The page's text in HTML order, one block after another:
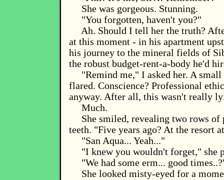
She was gorgeous. Stunning.
"You forgotten, haven't you?"
Ah. Should I tell her the truth?
at this moment - in his apartment
his journey to the mineral fields of
the robust budget-rent-a-body he'd
"Remind me," I asked her. A
flared. Conscience? Professional
anyway. After all, this wasn't really
Much.
She smiled, revealing two rows of
teeth. "Five years ago? At the resort
"San Aqua... Yeah..."
"I knew you wouldn't forget," she
"We had some erm... good
She looked misty-eyed for a